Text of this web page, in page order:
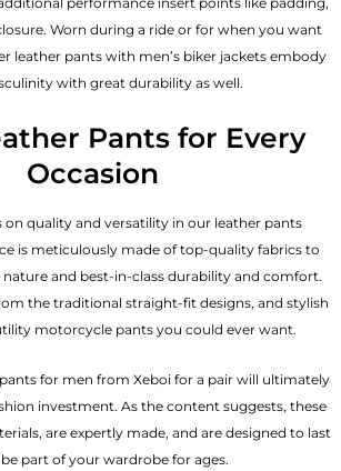
Worn during a ride or for when you want
leather pants with men’s biker jacketsembody
with great durability as well.
Pants for Every
Occasion
on quality and versatility in our leather pants
is meticulously made of top-quality fabrics to
and best-in-class durability and comfort.
the traditional straight-fit designs, and stylish
motorcycle pants you could ever want.
for men​ from Xeboi for a pair will ultimately
investment. As the content suggests, these
are expertly made, and are designed to last
part of your wardrobe for ages.